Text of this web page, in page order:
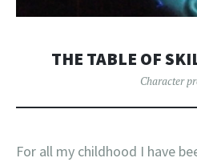
THE TABLE OF
Character
For all my childhood I have